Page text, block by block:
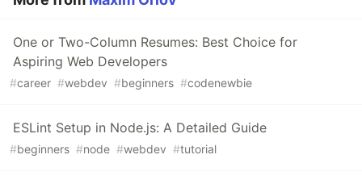
One or Two-Column Resumes: Best Choice for
Aspiring Web Developers
#career #webdev #beginners #codenewbie
ESLint Setup in Node.js: A Detailed Guide
#beginners #node #webdev #tutorial